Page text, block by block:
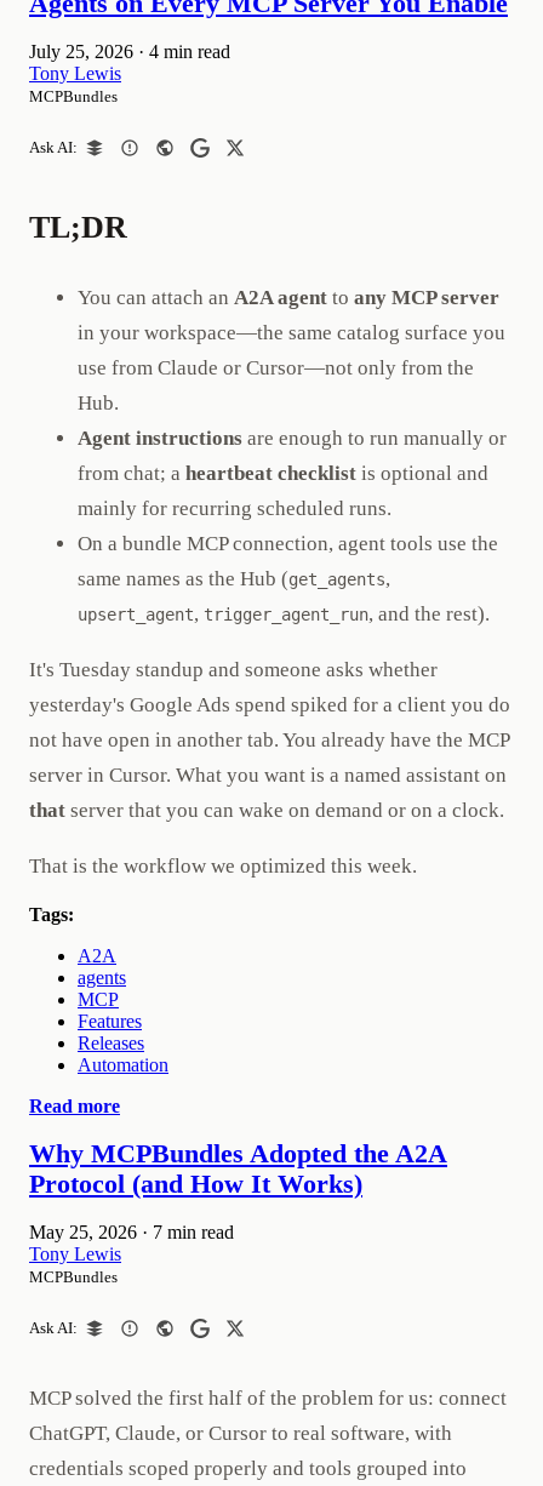
July 25, 2026 · 4 min read
Tony Lewis
MCPBundles
Ask AI:
TL;DR
You can attach an A2A agent to any MCP server
in your workspace—the same catalog surface you
use from Claude or Cursor—not only from the
Hub.
Agent instructions are enough to run manually or
from chat; a heartbeat checklist is optional and
mainly for recurring scheduled runs.
On a bundle MCP connection, agent tools use the
same names as the Hub (get_agents,
upsert_agent, trigger_agent_run, and the rest).
It's Tuesday standup and someone asks whether
yesterday's Google Ads spend spiked for a client you do
not have open in another tab. You already have the MCP
server in Cursor. What you want is a named assistant on
that server that you can wake on demand or on a clock.
That is the workflow we optimized this week.
Tags:
A2A
agents
MCP
Features
Releases
Automation
Read more
Why MCPBundles Adopted the A2A
Protocol (and How It Works)
May 25, 2026 · 7 min read
Tony Lewis
MCPBundles
Ask AI:
MCP solved the first half of the problem for us: connect
ChatGPT, Claude, or Cursor to real software, with
credentials scoped properly and tools grouped into